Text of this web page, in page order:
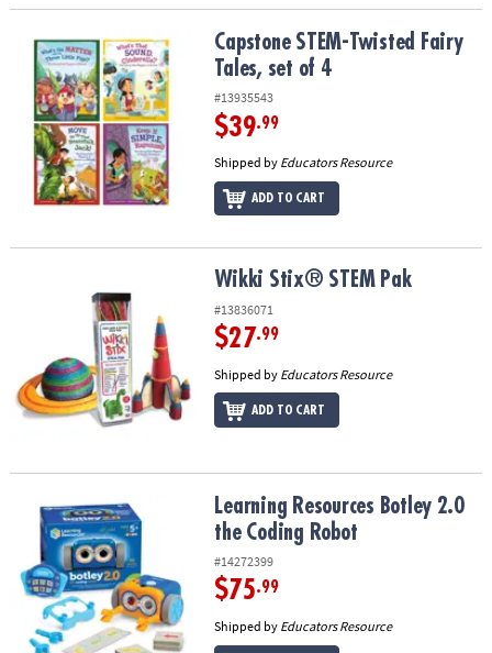
Capstone STEM-Twisted Fairy Tales, set of 4Capstone STEM-Twisted Fairy
Tales, set of 4
#13935543
$39.99
Shipped by Educators Resource
ADD TO CART
Wikki Stix® STEM Pak
#13836071
$27.99
Shipped by Educators Resource
ADD TO CART
Learning Resources Botley 2.0 the Coding Robot
Learning Resources Botley 2.0
the Coding Robot
#14272399
$75.99
Shipped by Educators Resource